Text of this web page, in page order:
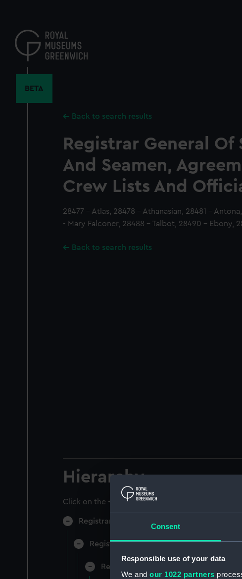
Consent
Responsible use of your data
We and our 1022 partners
content
BETA
Back to search results
Registrar General Of
And Seamen,
Crew Lists And
28477 - Atlas, 28478 - Athanasian, 28481 -
- Mary Falconer, 28488 - Talbot, 28490 - Ebony,
Back to search results
Hierarchy
Click on the + icons to explore more.
Registrar General of Shipping and Seamen
Registrar General of Shipping and
Registrar General Of Shipping And